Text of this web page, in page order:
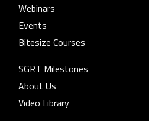
Webinars
Events
Bitesize Courses
SGRT Milestones
About Us
Video Library